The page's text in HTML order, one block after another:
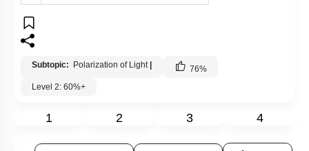
Subtopic: Polarization of Light 76%
Level 2: 60%+
1 2 3 4